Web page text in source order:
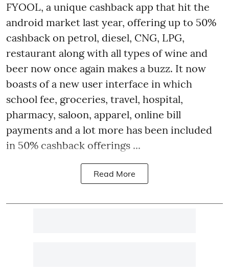
FYOOL, a unique cashback app that hit the
android market last year, offering up to 50%
cashback on petrol, diesel, CNG, LPG,
restaurant along with all types of wine and
beer now once again makes a buzz. It now
boasts of a new user interface in which
school fee, groceries, travel, hospital,
pharmacy, saloon, apparel, online bill
payments and a lot more has been included
in 50% cashback offerings ...
Read More